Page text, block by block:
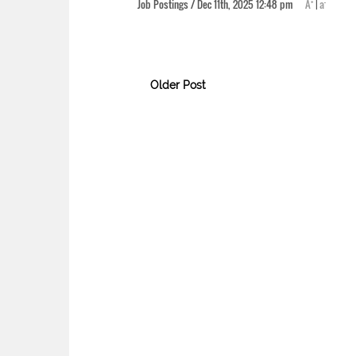
Job Postings / Dec 11th, 2025 12:48 pm A| a
Older Post